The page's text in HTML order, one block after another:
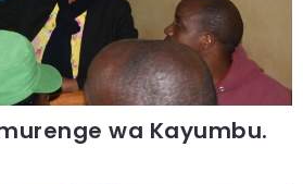
wa Kayumbu.